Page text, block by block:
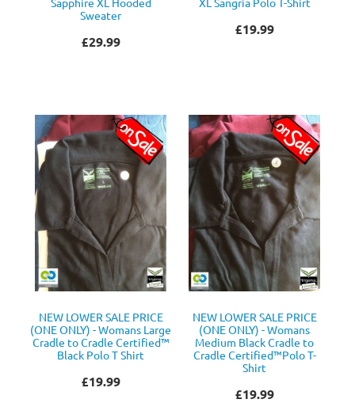
Sweater
£29.99
£19.99
NEW LOWER SALE PRICE
(ONE ONLY) - Womans Large
Cradle to Cradle Certified™
Black Polo T Shirt
£19.99
NEW LOWER SALE PRICE
(ONE ONLY) - Womans
Medium Black Cradle to
Cradle Certified™Polo T-
Shirt
£19.99